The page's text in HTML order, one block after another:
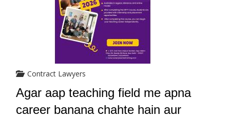
Contract Lawyers
Agar aap teaching field me apna
career banana chahte hain aur